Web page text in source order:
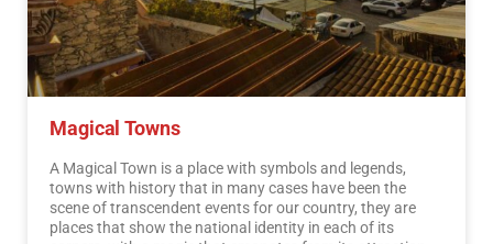
Magical Towns
A Magical Town is a place with symbols and legends,
towns with history that in many cases have been the
scene of transcendent events for our country, they are
places that show the national identity in each of its